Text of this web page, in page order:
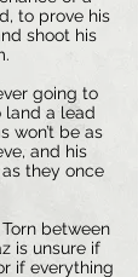
to prove his
shoot his
going to
land a lead
won’t be as
and his
they once
between
is unsure if
if everything